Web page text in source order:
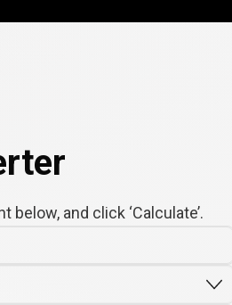
and click ‘Calculate’.